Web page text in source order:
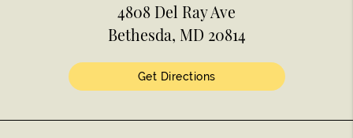
4808 Del Ray Ave
Bethesda, MD 20814
Get Directions